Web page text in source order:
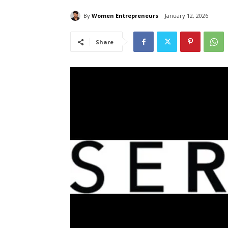
By Women Entrepreneurs January 12, 2026
Share